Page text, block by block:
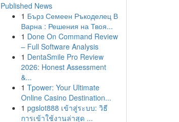
Published News
1 Бърз Семеен Ръкоделец В
Варна : Решения на Твоя...
1 Done On Command Review
– Full Software Analysis
1 DentaSmile Pro Review
2026: Honest Assessment
&...
1 Tpower: Your Ultimate
Online Casino Destination...
1 pgslot888 เข้าสู่ระบบ: วิธี
การเข้าใช้งานล่าสุด ...